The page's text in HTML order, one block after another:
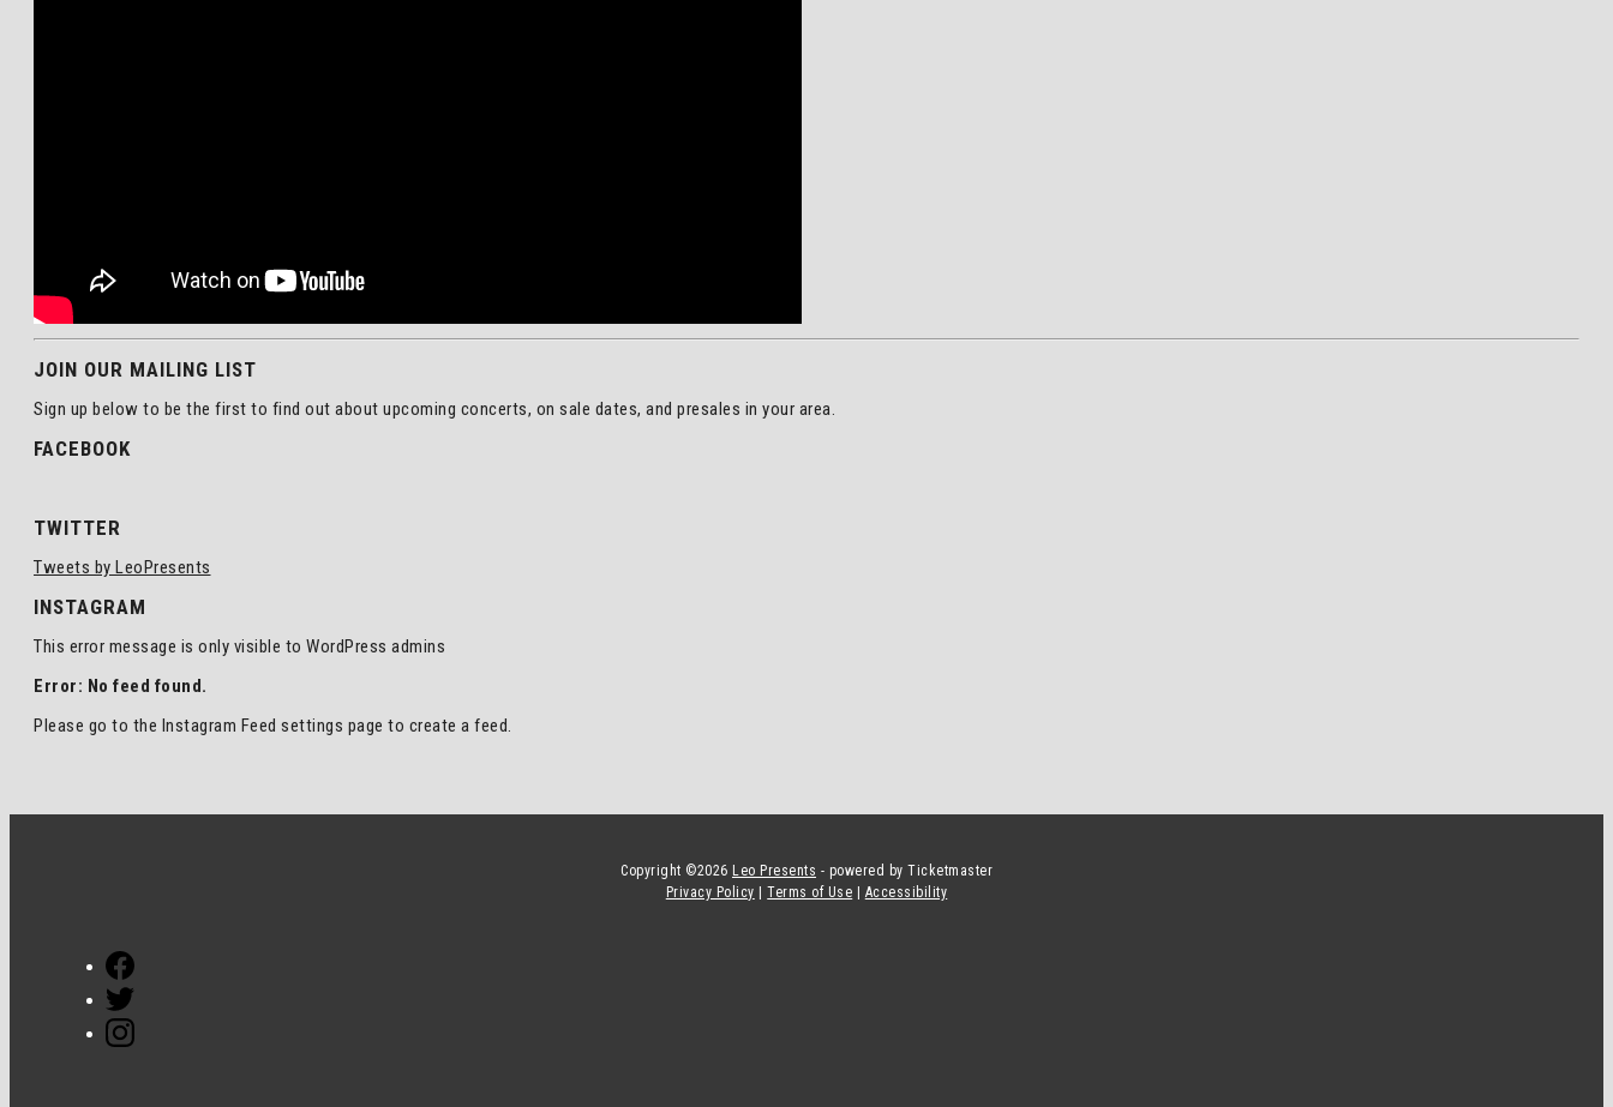
JOIN OUR MAILING LIST
Sign up below to be the first to find out about upcoming concerts, on sale dates, and presales in your area.
FACEBOOK
TWITTER
Tweets by LeoPresents
INSTAGRAM
This error message is only visible to WordPress admins
Error: No feed found.
Please go to the Instagram Feed settings page to create a feed.
Copyright ©2026 Leo Presents - powered by Ticketmaster
Privacy Policy |Terms of Use Accessibility
Facebook
Instagram